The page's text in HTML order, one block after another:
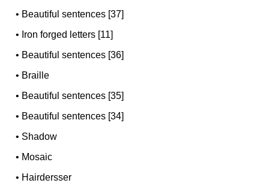
• Beautiful sentences [37]
• Iron forged letters [11]
• Beautiful sentences [36]
• Braille
• Beautiful sentences [35]
• Beautiful sentences [34]
• Shadow
• Mosaic
• Hairdersser